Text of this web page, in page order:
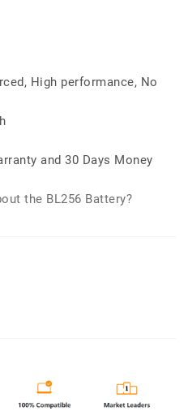
High performance, No
and 30 Days Money
the BL256 Battery?